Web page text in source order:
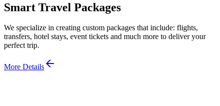
Smart Travel Packages
We specialize in creating custom packages that include: flights,
transfers, hotel stays, event tickets and much more to deliver your
perfect trip.
More Details